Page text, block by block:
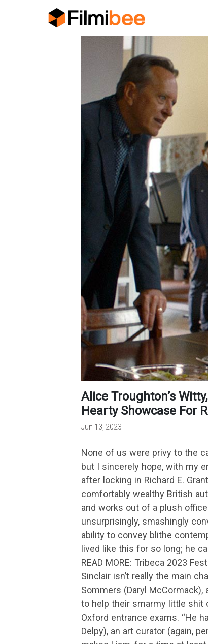
Alice Troughton’s Witty, Dark Comedy Provides A Welcome,
Hearty Showcase For
Jun 13, 2023
None of us were privy to the
but I sincerely hope, with my
after locking in Richard E.
comfortably wealthy British
and works out of a plush
unsurprisingly, smashingly
ability to convey blithe
lived like this for so long; he
READ MORE: Tribeca 2023
Sinclair isn’t really the main
Sommers (Daryl
to help their smarmy little shit
Oxford entrance exams. “He
Delpy), an art curator (again,